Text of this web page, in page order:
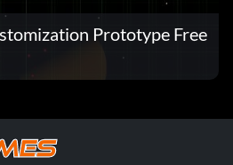
Prototype Free